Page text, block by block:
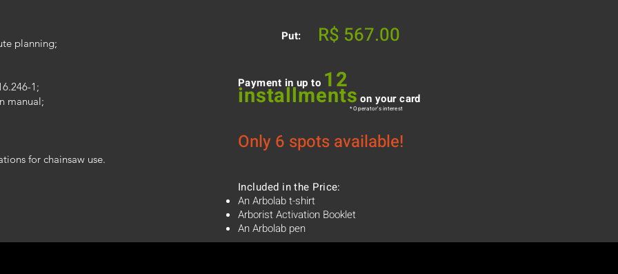
planning;
1;
manual;
for chainsaw use.
Put: R$ 567.00
Payment in up to 12
installments on your card
* Operator's interest
Only 6 spots available!
Included in the Price:
An Arbolab t-shirt
Arborist Activation Booklet
An Arbolab pen